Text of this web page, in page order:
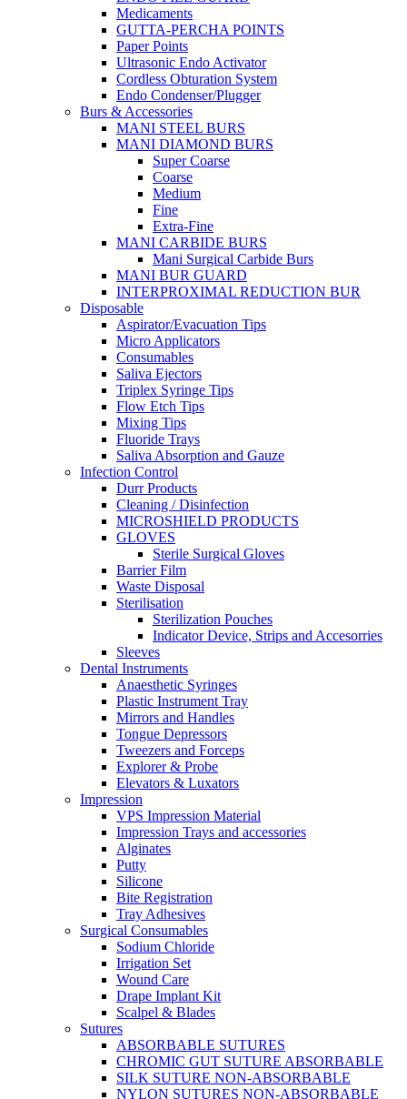
Medicaments
GUTTA-PERCHA POINTS
Paper Points
Ultrasonic Endo Activator
Cordless Obturation System
Endo Condenser/Plugger
Burs & Accessories
MANI STEEL BURS
MANI DIAMOND BURS
Super Coarse
Coarse
Medium
Fine
Extra-Fine
MANI CARBIDE BURS
Mani Surgical Carbide Burs
MANI BUR GUARD
INTERPROXIMAL REDUCTION BUR
Disposable
Aspirator/Evacuation Tips
Micro Applicators
Consumables
Saliva Ejectors
Triplex Syringe Tips
Flow Etch Tips
Mixing Tips
Fluoride Trays
Saliva Absorption and Gauze
Infection Control
Durr Products
Cleaning / Disinfection
MICROSHIELD PRODUCTS
GLOVES
Sterile Surgical Gloves
Barrier Film
Waste Disposal
Sterilisation
Sterilization Pouches
Indicator Device, Strips and Accesorries
Sleeves
Dental Instruments
Anaesthetic Syringes
Plastic Instrument Tray
Mirrors and Handles
Tongue Depressors
Tweezers and Forceps
Explorer & Probe
Elevators & Luxators
Impression
VPS Impression Material
Impression Trays and accessories
Alginates
Putty
Silicone
Bite Registration
Tray Adhesives
Surgical Consumables
Sodium Chloride
Irrigation Set
Wound Care
Drape Implant Kit
Scalpel & Blades
Sutures
ABSORBABLE SUTURES
CHROMIC GUT SUTURE ABSORBABLE
SILK SUTURE NON-ABSORBABLE
NYLON SUTURES NON-ABSORBABLE